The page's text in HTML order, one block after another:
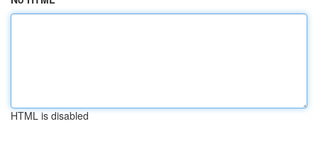
HTML is disabled